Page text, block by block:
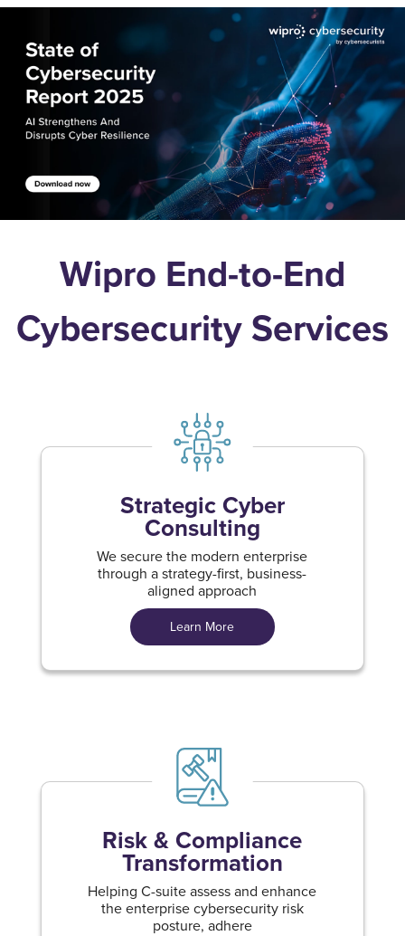
Wipro End-to-End
Cybersecurity Services
Strategic Cyber
Consulting
We secure the modern enterprise
through a strategy-first, business-
aligned approach
Learn More
Risk & Compliance
Transformation
Helping C-suite assess and enhance
the enterprise cybersecurity risk
posture, adhere